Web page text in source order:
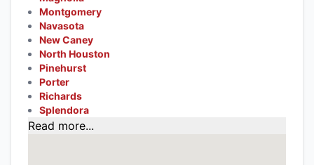
Montgomery
Navasota
New Caney
North Houston
Pinehurst
Porter
Richards
Splendora
Read more...